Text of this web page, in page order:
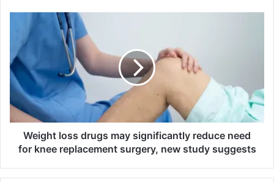
a
t
a
s
.
g
h
t
o
s
Weight loss drugs may significantly reduce need
for knee replacement surgery, new study suggests